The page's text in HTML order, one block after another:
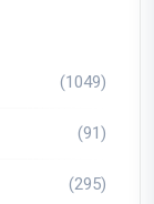
(1049)
(91)
(295)